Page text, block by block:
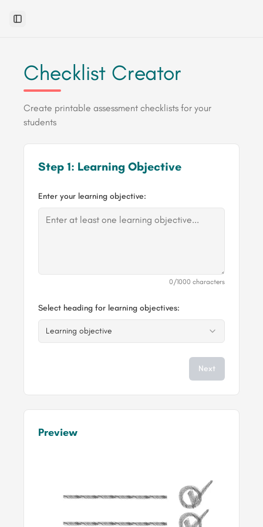
Toggle Sidebar
Checklist Creator
Create printable assessment checklists for your
students
Step 1: Learning Objective
Enter your learning objective:
0/1000 characters
Select heading for learning objectives:
Learning objective
Next
Preview